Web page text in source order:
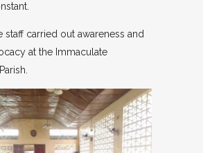
staff carried out awareness and
at the Immaculate